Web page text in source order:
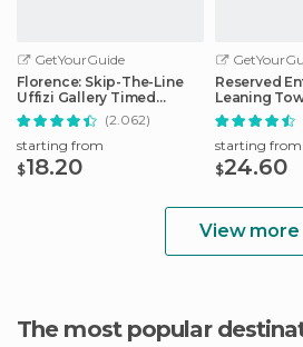
GetYourGuide
Florence: Skip-The-Line
Uffizi Gallery Timed
Entrance Ticket(2.062)
starting from
$18.20
Reserved
Leaning
Cathedral
starting from
$24.60
View more
The most popular